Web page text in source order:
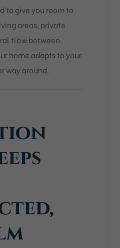
to give you room to
areas, private
flow between
home adapts to your
way around.